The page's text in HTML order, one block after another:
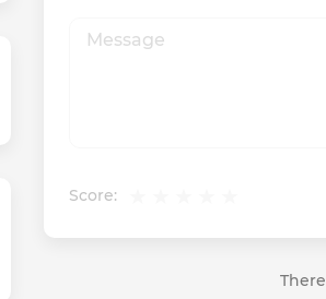
Score: